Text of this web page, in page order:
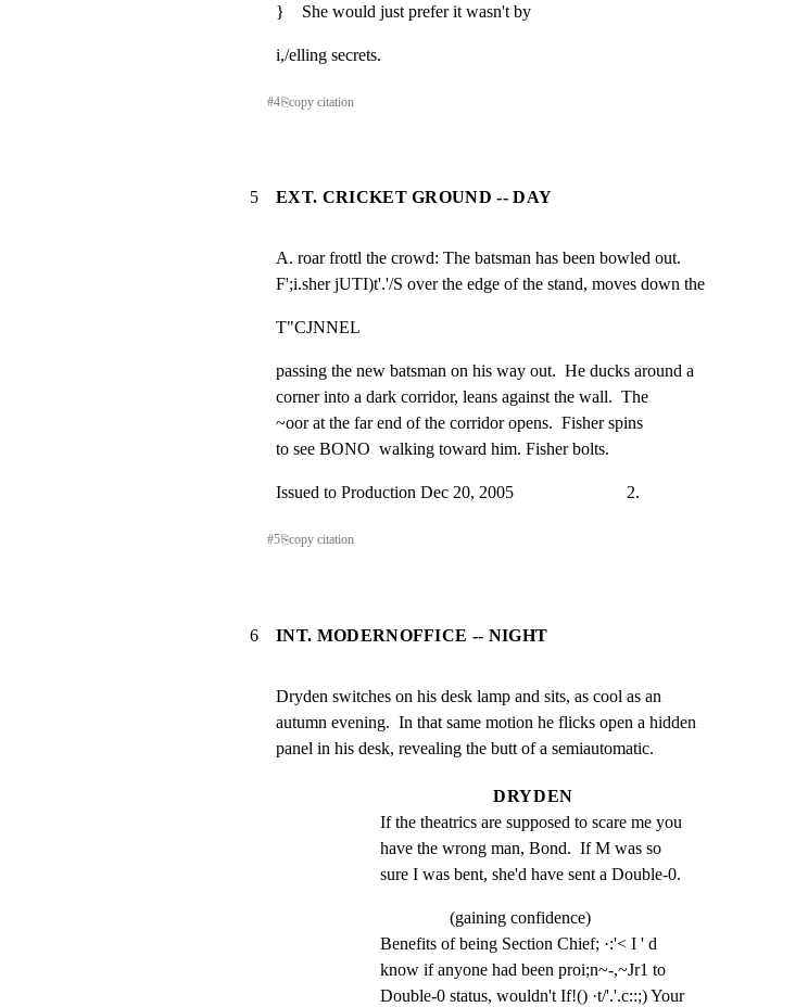
}    She would just prefer it wasn't by
i,/elling secrets.
#4⎘copy citation
5 EXT. CRICKET GROUND -- DAY
A. roar frottl the crowd: The batsman has been bowled out.
F';i.sher jUTI)t'.'/S over the edge of the stand, moves down the
T"CJNNEL
passing the new batsman on his way out.  He ducks around a
corner into a dark corridor, leans against the wall.  The
~oor at the far end of the corridor opens.  Fisher spins
to see BONO  walking toward him. Fisher bolts.
Issued to Production Dec 20, 2005                          2.
#5⎘copy citation
6 INT. MODERNOFFICE -- NIGHT
Dryden switches on his desk lamp and sits, as cool as an
autumn evening.  In that same motion he flicks open a hidden
panel in his desk, revealing the butt of a semiautomatic.
DRYDEN
If the theatrics are supposed to scare me you
have the wrong man, Bond.  If M was so
sure I was bent, she'd have sent a Double-0.
(gaining confidence)
Benefits of being Section Chief; ·:'< I ' d
know if anyone had been proi;n~-,~Jr1 to
Double-0 status, wouldn't If!() ·t/'.'.c::;) Your